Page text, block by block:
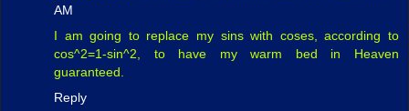
AM
I am going to replace my sins with coses, according to
cos^2=1-sin^2, to have my warm bed in Heaven
guaranteed.
Reply